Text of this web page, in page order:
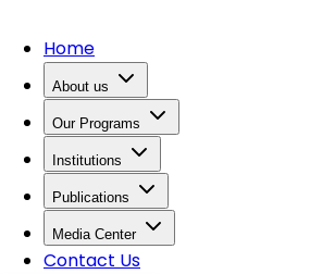
Home
About us
Our Programs
Institutions
Publications
Media Center
Contact Us